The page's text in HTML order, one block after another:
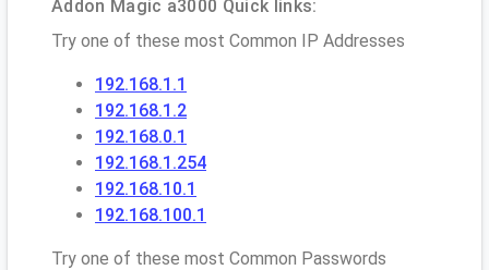
Addon Magic a3000 Quick links:
Try one of these most Common IP Addresses
192.168.1.1
192.168.1.2
192.168.0.1
192.168.1.254
192.168.10.1
192.168.100.1
Try one of these most Common Passwords